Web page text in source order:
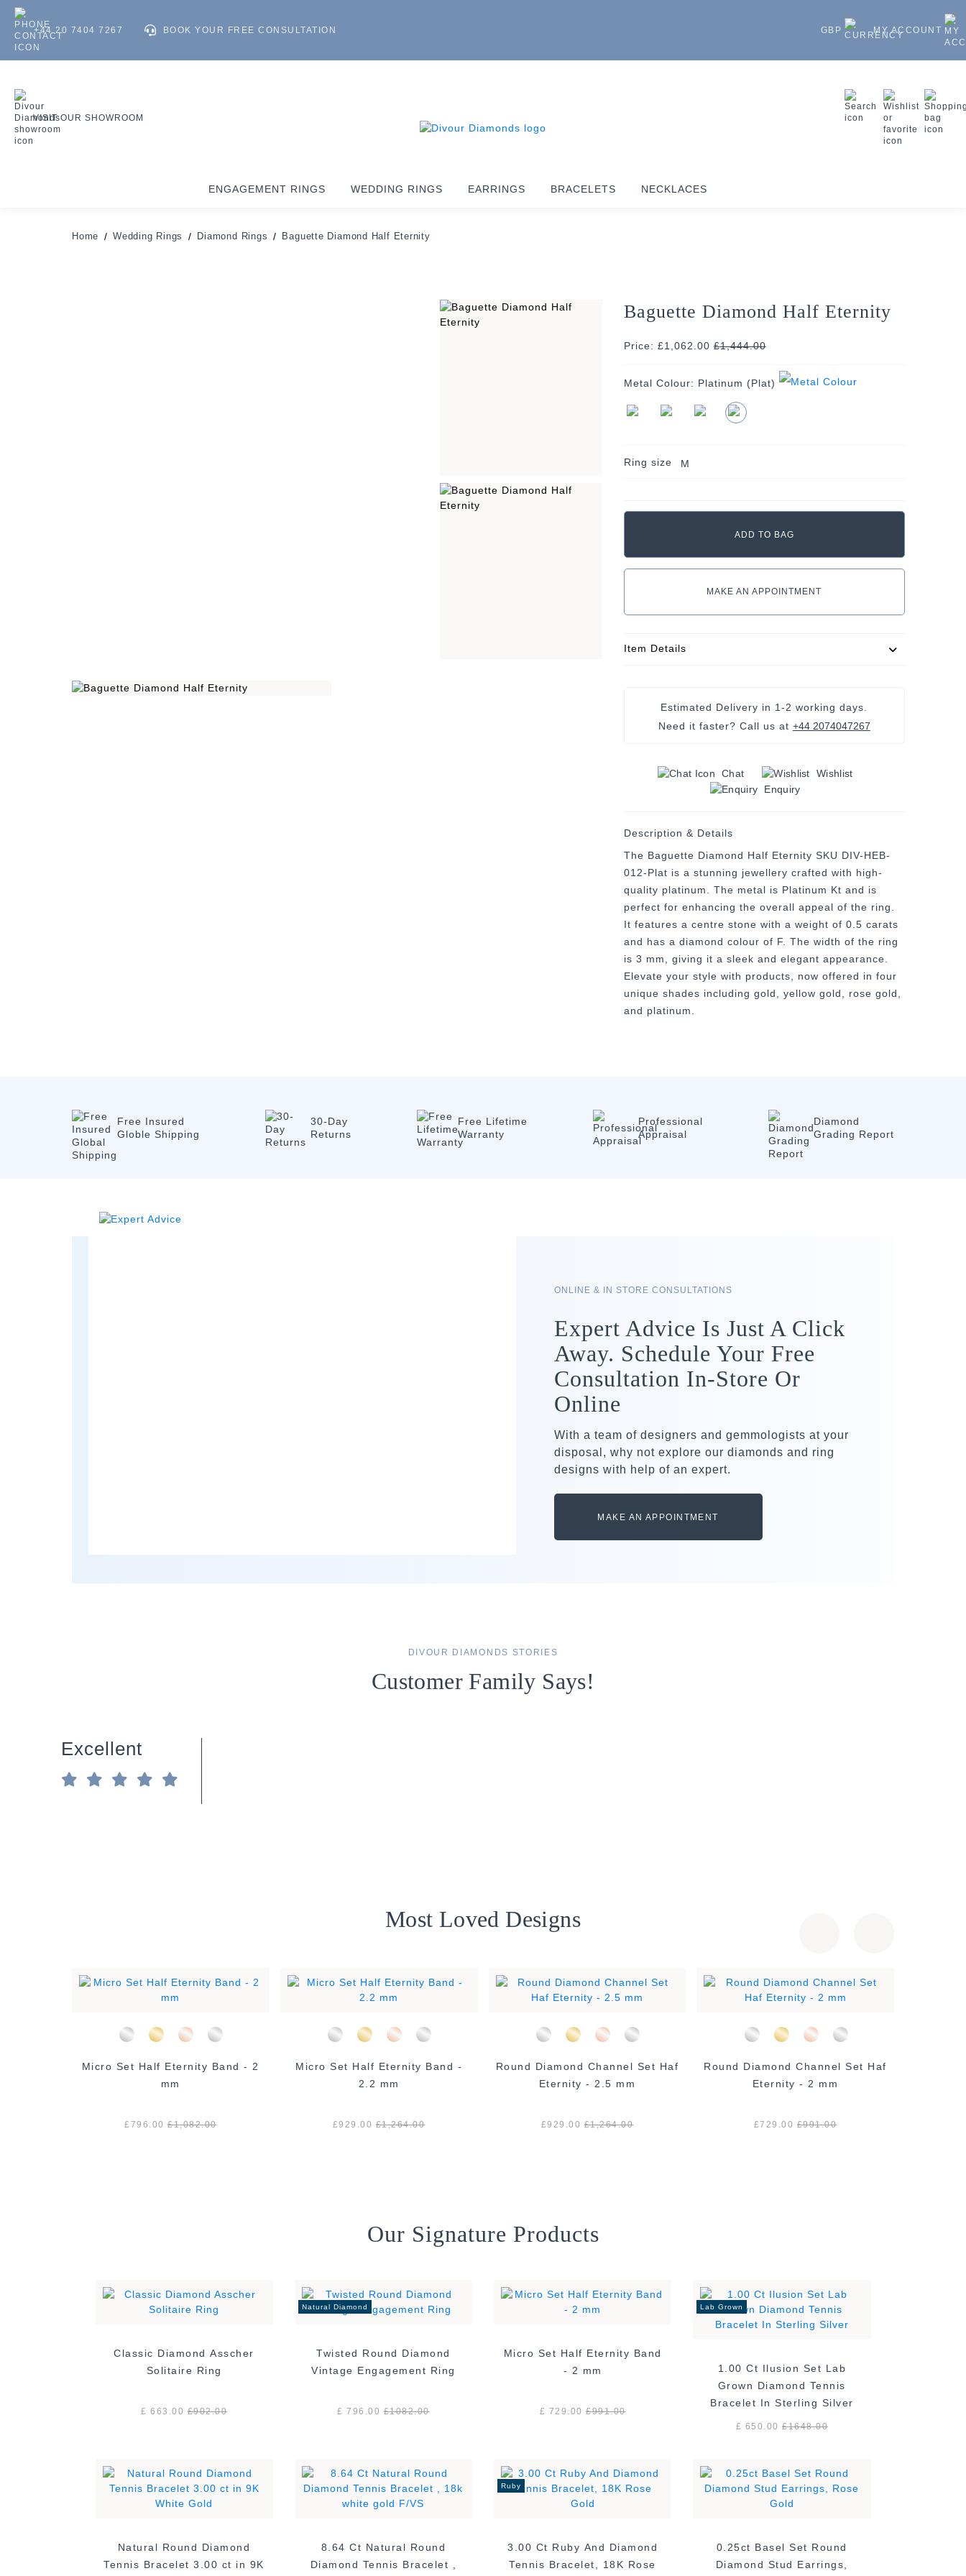
+44 20 7404 7267 BOOK YOUR FREE CONSULTATION GBP MY ACCOUNT
VISIT OUR SHOWROOM
ENGAGEMENT RINGS WEDDING RINGS EARRINGS BRACELETS NECKLACES
Home Wedding Rings Diamond Rings Baguette Diamond Half Eternity
Baguette Diamond Half Eternity
Price: £1,062.00£1,444.00
Metal Colour: Platinum (Plat)
Ring size M
MAKE AN APPOINTMENT
Item Details
Estimated Delivery in 1-2 working days
Need it faster? Call us at +44 2074047267
Chat
Wishlist
Enquiry
Description & Details
The Baguette Diamond Half Eternity SKU DIV-HEB-
012-Plat is a stunning jewellery crafted with high-
quality platinum. The metal is Platinum Kt and is
perfect for enhancing the overall appeal of the ring.
It features a centre stone with a weight of 0.5 carats
and has a diamond colour of F. The width of the ring
is 3 mm, giving it a sleek and elegant appearance.
Elevate your style with products, now offered in four
unique shades including gold, yellow gold, rose gold,
and platinum.
Free Insured
Globle Shipping
30-Day
Returns
Free Lifetime
Warranty
Professional
Appraisal
Diamond
Grading Report
ONLINE & IN STORE CONSULTATIONS
Expert Advice Is Just A Click
Away. Schedule Your Free
Consultation In-Store Or
Online
With a team of designers and gemmologists at your
disposal, why not explore our diamonds and ring
designs with help of an expert.
MAKE AN APPOINTMENT
DIVOUR DIAMONDS STORIES
Customer Family Says!
Excellent
Most Loved Designs
Micro Set Half Eternity Band - 2
mm
£796.00 £1,082.00
Micro Set Half Eternity Band -
2.2 mm
£929.00 £1,264.00
Round Diamond Channel Set Haf
Eternity - 2.5 mm
£929.00 £1,264.00
Round Diamond Channel Set Haf
Eternity - 2 mm
£729.00 £991.00
Our Signature Products
Classic Diamond Asscher
Solitaire Ring
£ 663.00£902.00
Natural Diamond
Twisted Round Diamond
Vintage Engagement Ring
£ 796.00£1082.00
Micro Set Half Eternity Band
- 2 mm
£ 729.00£991.00
Lab Grown
1.00 Ct Ilusion Set Lab
Grown Diamond Tennis
Bracelet In Sterling Silver
£ 650.00£1648.00
Natural Round Diamond
Tennis Bracelet 3.00 ct in 9K
8.64 Ct Natural Round
Diamond Tennis Bracelet ,
Ruby
3.00 Ct Ruby And Diamond
Tennis Bracelet, 18K Rose
0.25ct Basel Set Round
Diamond Stud Earrings,